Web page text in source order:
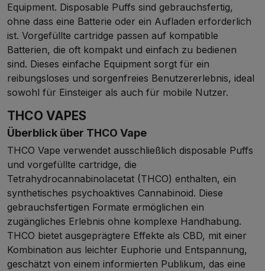
Equipment. Disposable Puffs sind gebrauchsfertig,
ohne dass eine Batterie oder ein Aufladen erforderlich
ist. Vorgefüllte cartridge passen auf kompatible
Batterien, die oft kompakt und einfach zu bedienen
sind. Dieses einfache Equipment sorgt für ein
reibungsloses und sorgenfreies Benutzererlebnis, ideal
sowohl für Einsteiger als auch für mobile Nutzer.
THCO VAPES
Überblick über THCO Vape
THCO Vape verwendet ausschließlich disposable Puffs
und vorgefüllte cartridge, die
Tetrahydrocannabinolacetat (THCO) enthalten, ein
synthetisches psychoaktives Cannabinoid. Diese
gebrauchsfertigen Formate ermöglichen ein
zugängliches Erlebnis ohne komplexe Handhabung.
THCO bietet ausgeprägtere Effekte als CBD, mit einer
Kombination aus leichter Euphorie und Entspannung,
geschätzt von einem informierten Publikum, das eine